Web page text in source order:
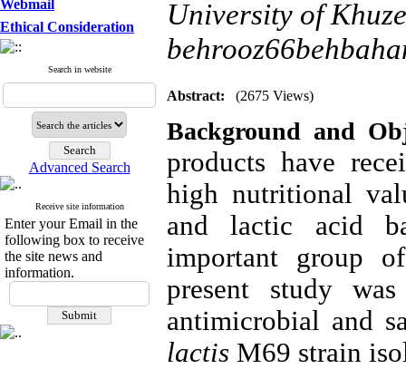
Webmail
Ethical Consideration
Search in website
Advanced Search
Receive site information
Enter your Email in the
following box to receive
the site news and
information.
University of
Abstract: (2675 Views)
Background and
products have
high nutritional
and lactic acid
important group
present study
antimicrobial and
lactis M69 strain